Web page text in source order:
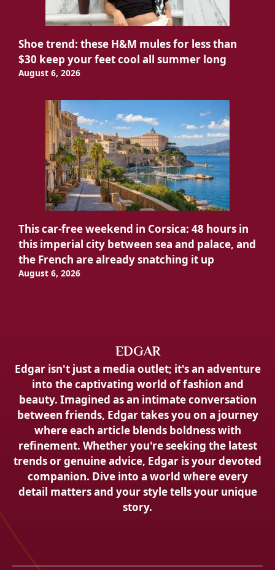
Shoe trend: these H&M mules for less than
$30 keep your feet cool all summer long
August 6, 2026
This car-free weekend in Corsica: 48 hours in
this imperial city between sea and palace, and
the French are already snatching it up
August 6, 2026
EDGAR
Edgar isn't just a media outlet; it's an adventure
into the captivating world of fashion and
beauty. Imagined as an intimate conversation
between friends, Edgar takes you on a journey
where each article blends boldness with
refinement. Whether you're seeking the latest
trends or genuine advice, Edgar is your devoted
companion. Dive into a world where every
detail matters and your style tells your unique
story.